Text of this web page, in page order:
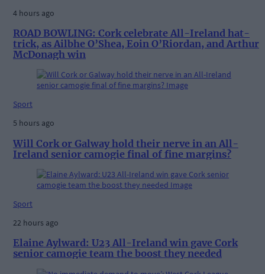
4 hours ago
ROAD BOWLING: Cork celebrate All-Ireland hat-
trick, as Ailbhe O’Shea, Eoin O’Riordan, and Arthur
McDonagh win
Sport
5 hours ago
Will Cork or Galway hold their nerve in an All-
Ireland senior camogie final of fine margins?
Sport
22 hours ago
Elaine Aylward: U23 All-Ireland win gave Cork
senior camogie team the boost they needed